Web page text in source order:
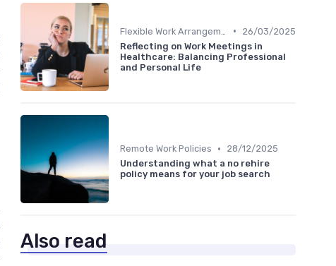
•
26/03/2025
Reflecting on Work Meetings in
Healthcare: Balancing Professional
and Personal Life
Remote Work Policies •
28/12/2025
Understanding what a no rehire
policy means for your job search
Also read